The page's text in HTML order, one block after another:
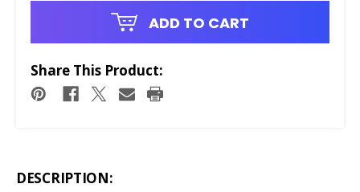
ADD TO CART
Share This Product:
DESCRIPTION: